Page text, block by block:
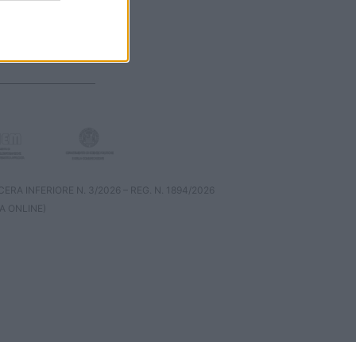
INFERIORE N. 3/2026 – REG. N. 1894/2026
ONLINE)